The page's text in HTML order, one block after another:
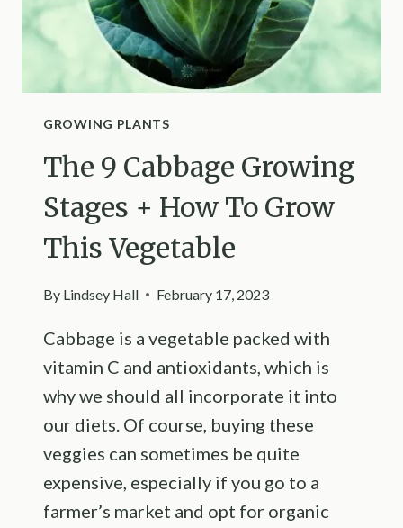
GROWING PLANTS
The 9 Cabbage Growing
Stages + How To Grow
This Vegetable
By Lindsey Hall February 17, 2023
Cabbage is a vegetable packed with
vitamin C and antioxidants, which is
why we should all incorporate it into
our diets. Of course, buying these
veggies can sometimes be quite
expensive, especially if you go to a
farmer’s market and opt for organic